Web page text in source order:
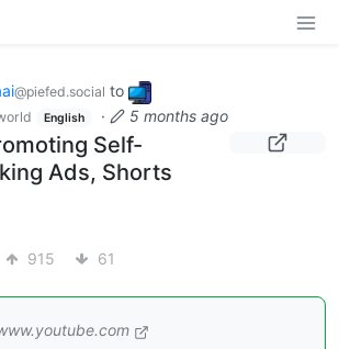
@piefed.social to
English · 5 months ago
Self-
Ads, Shorts
915 61